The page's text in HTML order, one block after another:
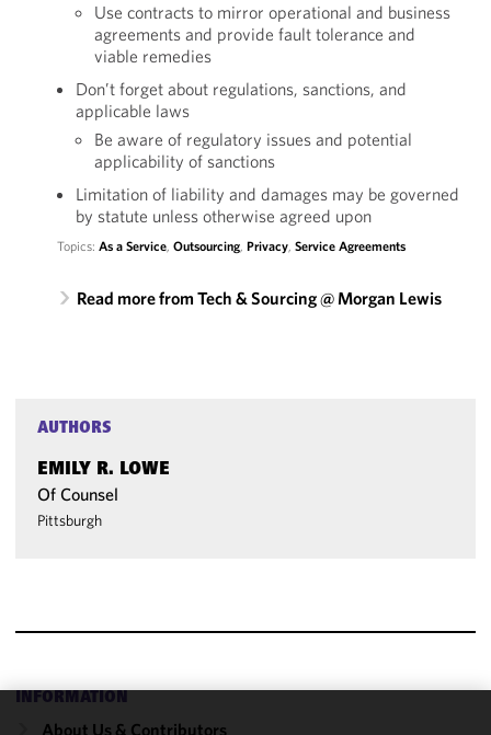
Use contracts to mirror operational and business
agreements and provide fault tolerance and
viable remedies
Don’t forget about regulations, sanctions, and
applicable laws
Be aware of regulatory issues and potential
applicability of sanctions
Limitation of liability and damages may be governed
by statute unless otherwise agreed upon
Topics: As a Service, Outsourcing, Privacy, Service Agreements
Read more from Tech & Sourcing @ Morgan Lewis
AUTHORS
EMILY R. LOWE
Of Counsel
Pittsburgh
INFORMATION
About Us & Contributors